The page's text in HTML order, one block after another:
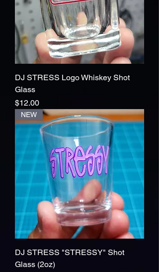
DJ STRESS Logo Whiskey Shot
Glass
Price
$12.00
NEW
DJ STRESS "STRESSY" Shot
Glass (2oz)